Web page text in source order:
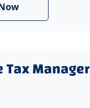
Tax Manager